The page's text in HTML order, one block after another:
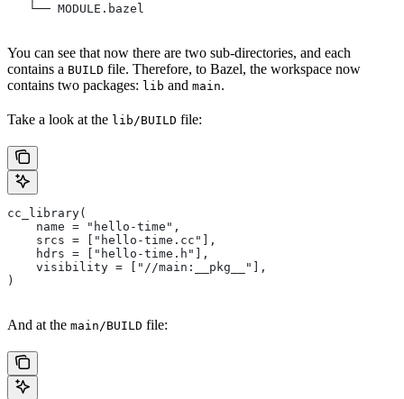
   └── MODULE.bazel
You can see that now there are two sub-directories, and each
contains a BUILD file. Therefore, to Bazel, the workspace now
contains two packages: lib and main.
Take a look at the lib/BUILD file:
cc_library(
    name = "hello-time",
    srcs = ["hello-time.cc"],
    hdrs = ["hello-time.h"],
    visibility = ["//main:__pkg__"],
)
And at the main/BUILD file: